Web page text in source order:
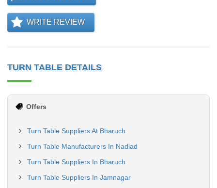
WRITE REVIEW
TURN TABLE DETAILS
Offers
Turn Table Suppliers At Bharuch
Turn Table Manufacturers In Nadiad
Turn Table Suppliers In Bharuch
Turn Table Suppliers In Jamnagar